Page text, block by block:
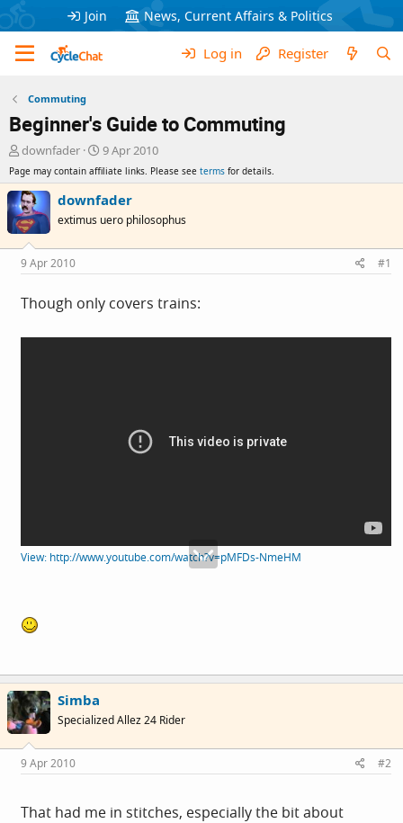
Join News, Current Affairs & Politics
Log in Register
Commuting
Beginner's Guide to Commuting
T
r
e
a
d
s
t
a
r
t
downfader
S
t
a
r
a
e
9 Apr 2010
Page may contain affiliate links. Please see terms for details.
downfader
extimus uero philosophus
9 Apr 2010 #1
Though only covers trains:
View: http://www.youtube.com/watch?v=pMFDs-NmeHM
Simba
Specialized Allez 24 Rider
9 Apr 2010 #2
That had me in stitches, especially the bit about